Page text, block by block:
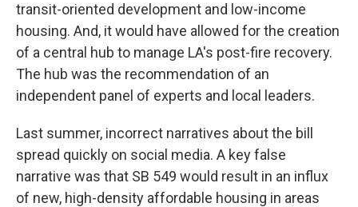
transit-oriented development and low-income
housing. And, it would have allowed for the creation
of a central hub to manage LA's post-fire recovery.
The hub was the recommendation of an
independent panel of experts and local leaders.
Last summer, incorrect narratives about the bill
spread quickly on social media. A key false
narrative was that SB 549 would result in an influx
of new, high-density affordable housing in areas